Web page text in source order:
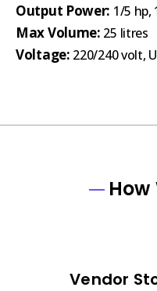
Output Power: 1/5 hp,
Max Volume: 25 litres
Voltage: 220/240 volt,
How
Vendor